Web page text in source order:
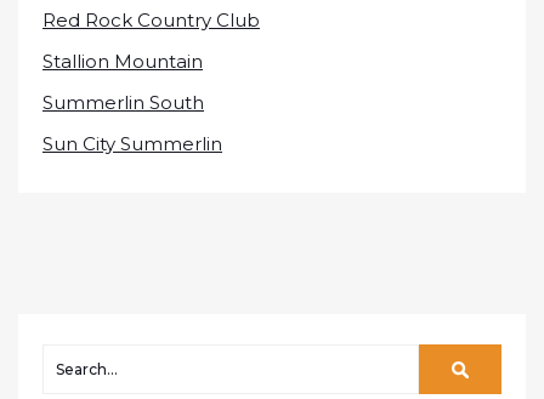
Red Rock Country Club
Stallion Mountain
Summerlin South
Sun City Summerlin